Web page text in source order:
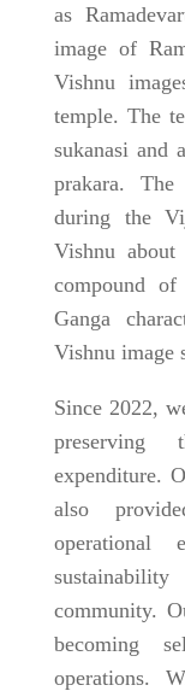
as
image of
Vishnu
temple. The
sukanasi and
prakara. The
during the
Vishnu
compound
Ganga
Vishnu image
Since 2022,
preserving
expenditure.
also
operational
community.
becoming
operations.